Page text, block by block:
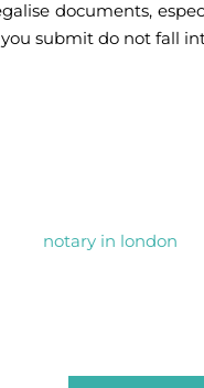
documents,
submit do not fall
notary in london